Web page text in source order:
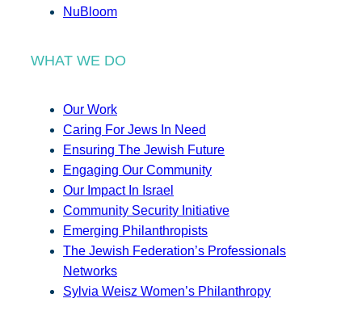
NuBloom
WHAT WE DO
Our Work
Caring For Jews In Need
Ensuring The Jewish Future
Engaging Our Community
Our Impact In Israel
Community Security Initiative
Emerging Philanthropists
The Jewish Federation’s Professionals
Networks
Sylvia Weisz Women’s Philanthropy